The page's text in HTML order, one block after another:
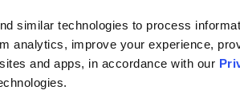
similar technologies to process
analytics, improve your experience,
and apps, in accordance with our